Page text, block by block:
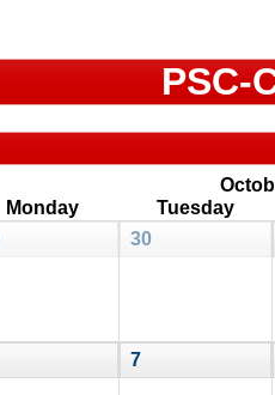
PSC-
Monday
Tuesday
30
7